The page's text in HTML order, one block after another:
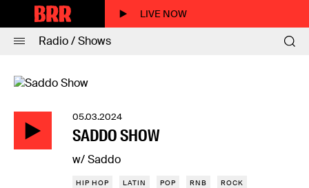
LIVE NOW
Radio / Shows
05.03.2024
SADDO SHOW
w/ Saddo
HIP HOP LATIN POP RNB ROCK